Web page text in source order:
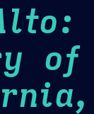
of